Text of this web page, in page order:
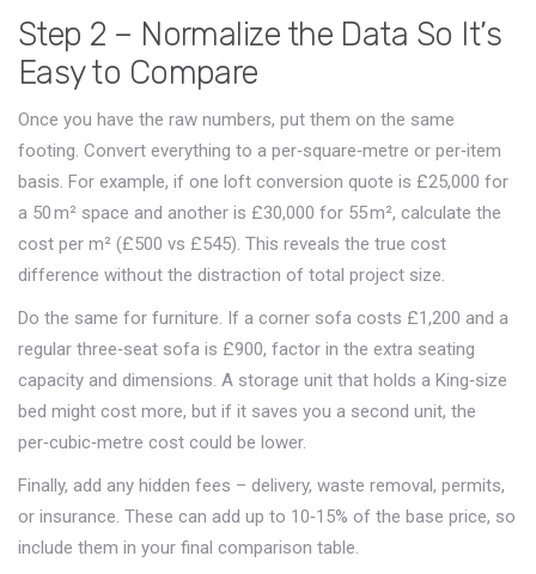
Step 2 – Normalize the Data So It’s
Easy to Compare
Once you have the raw numbers, put them on the same
footing. Convert everything to a per‑square‑metre or per‑item
basis. For example, if one loft conversion quote is £25,000 for
a 50 m² space and another is £30,000 for 55 m², calculate the
cost per m² (£500 vs £545). This reveals the true cost
difference without the distraction of total project size.
Do the same for furniture. If a corner sofa costs £1,200 and a
regular three‑seat sofa is £900, factor in the extra seating
capacity and dimensions. A storage unit that holds a King‑size
bed might cost more, but if it saves you a second unit, the
per‑cubic‑metre cost could be lower.
Finally, add any hidden fees – delivery, waste removal, permits,
or insurance. These can add up to 10‑15% of the base price, so
include them in your final comparison table.